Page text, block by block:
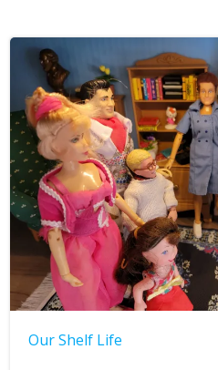
Our Shelf Life